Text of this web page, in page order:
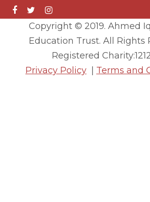
Copyright © 2019. Ahmed
Education Trust. All Rights
Registered
Privacy Policy
Terms and